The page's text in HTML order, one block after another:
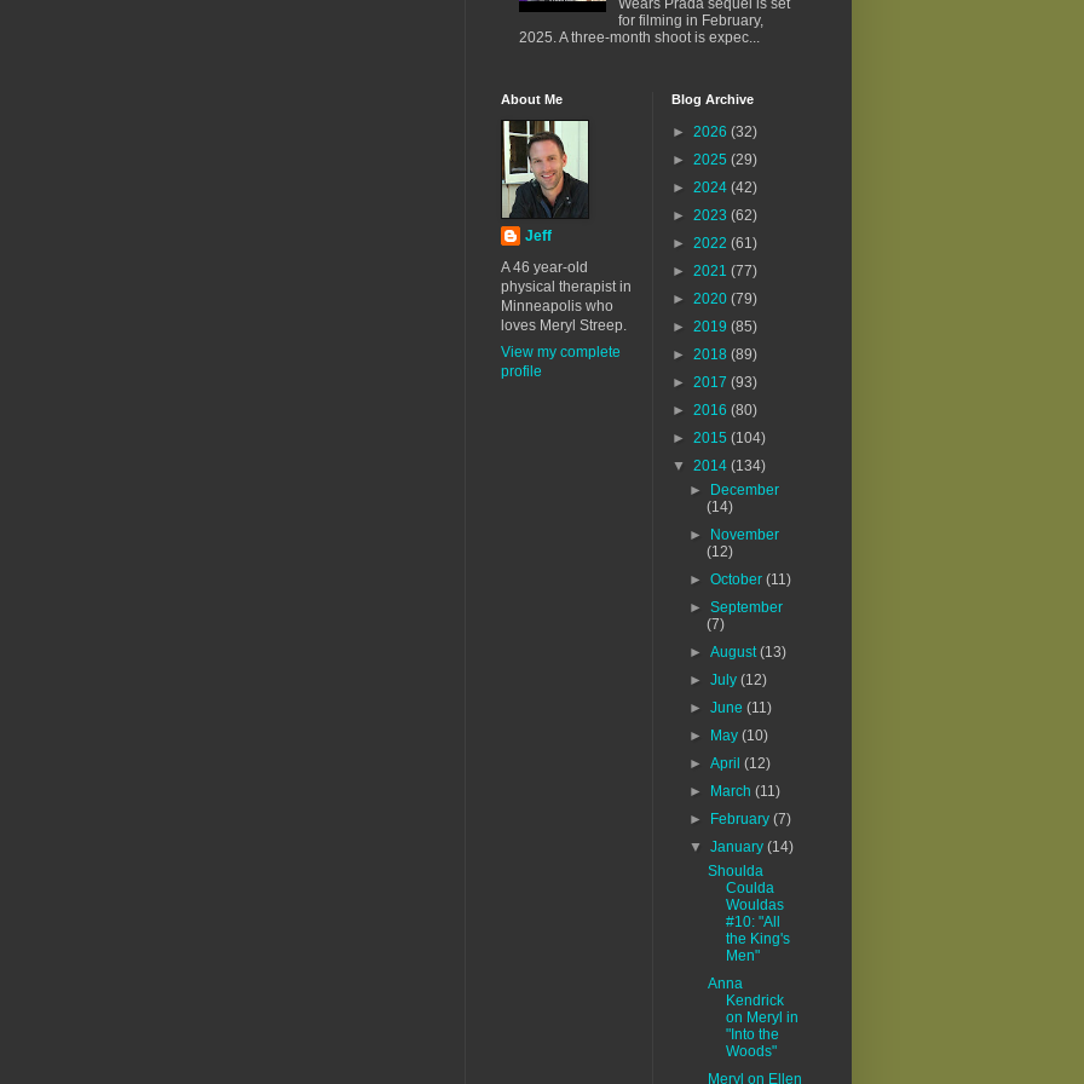
Wears Prada sequel is set
for filming in February,
2025. A three-month shoot is expec...
About Me
Jeff
A 46 year-old
physical therapist in
Minneapolis who
loves Meryl Streep.
View my complete
profile
Blog Archive
► 2026 (32)
► 2025 (29)
► 2024 (42)
► 2023 (62)
► 2022 (61)
► 2021 (77)
► 2020 (79)
► 2019 (85)
► 2018 (89)
► 2017 (93)
► 2016 (80)
► 2015 (104)
▼ 2014 (134)
►
December
(14)
►
November
(12)
►October(11)
►September
(7)
►August(13)
►July(12)
►June(11)
►
May(10)
►April(12)
►
March(11)
►
February(7)
▼January(14)
Shoulda
Coulda
Wouldas
#10: "All
the King's
Men"
Anna
Kendrick
on Meryl in
"Into the
Woods"
Meryl on Ellen